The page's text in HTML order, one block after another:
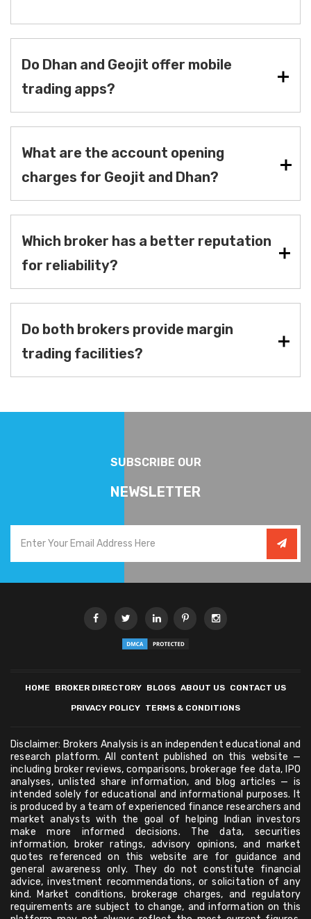
Do Dhan and Geojit offer mobile
trading apps?
What are the account opening
charges for Geojit and Dhan?
Which broker has a better reputation
for reliability?
Do both brokers provide margin
trading facilities?
SUBSCRIBE OUR
NEWSLETTER
HOME BROKER DIRECTORY BLOGS ABOUT US CONTACT US
PRIVACY POLICY TERMS & CONDITIONS
Disclaimer: Brokers Analysis is an independent educational and
research platform. All content published on this website —
including broker reviews, comparisons, brokerage fee data, IPO
analyses, unlisted share information, and blog articles — is
intended solely for educational and informational purposes. It
is produced by a team of experienced finance researchers and
market analysts with the goal of helping Indian investors
make more informed decisions. The data, securities
information, broker ratings, advisory opinions, and market
quotes referenced on this website are for guidance and
general awareness only. They do not constitute financial
advice, investment recommendations, or solicitation of any
kind. Market conditions, brokerage charges, and regulatory
requirements are subject to change, and information on this